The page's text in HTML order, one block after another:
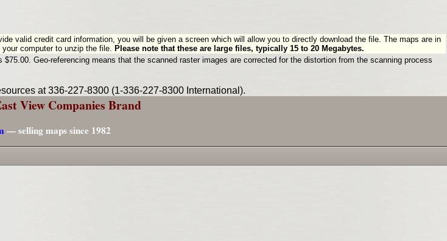
valid credit card information, you will be given a screen which will allow you to directly download the file. The maps are in
computer to unzip the file.
Please note that these are large files, typically 15 to 20 Megabytes.
Geo-referencing means that the scanned raster images are corrected for the distortion from the scanning process
at 336-227-8300 (1-336-227-8300 International).
View Companies Brand
— selling maps since 1982